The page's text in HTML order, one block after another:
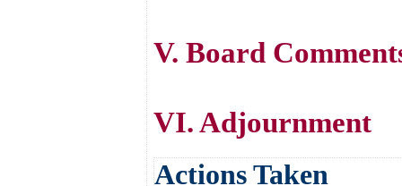
V. Board
VI. Adjournment
Actions Taken